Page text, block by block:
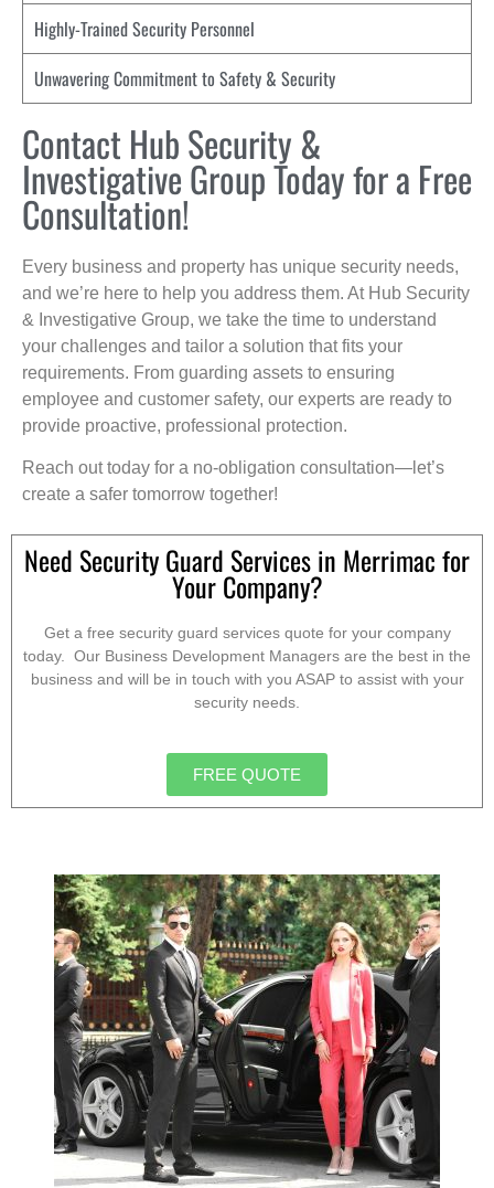
Highly-Trained Security Personnel
Unwavering Commitment to Safety & Security
Contact Hub Security &
Investigative Group Today for a Free
Consultation!
Every business and property has unique security needs,
and we’re here to help you address them. At Hub Security
& Investigative Group, we take the time to understand
your challenges and tailor a solution that fits your
requirements. From guarding assets to ensuring
employee and customer safety, our experts are ready to
provide proactive, professional protection.
Reach out today for a no-obligation consultation—let’s
create a safer tomorrow together!
Need Security Guard Services in Merrimac for
Your Company?
Get a free security guard services quote for your company
today. Our Business Development Managers are the best in the
business and will be in touch with you ASAP to assist with your
security needs.
FREE QUOTE